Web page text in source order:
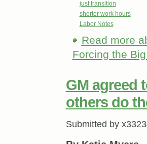
just transition
shorter work hours
Labor Notes
Read more
Forcing the
GM agreed
others do
Submitted by